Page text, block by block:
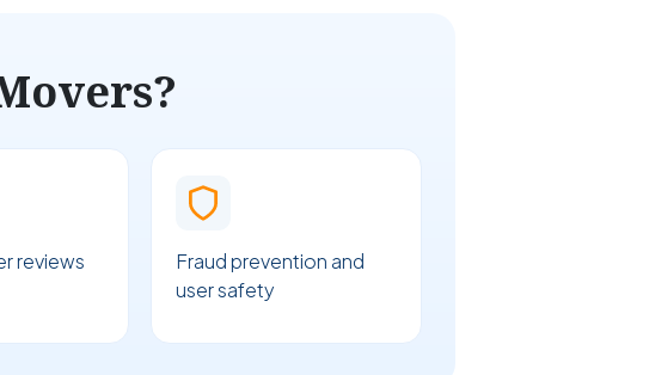
reviews
Fraud prevention and
user safety